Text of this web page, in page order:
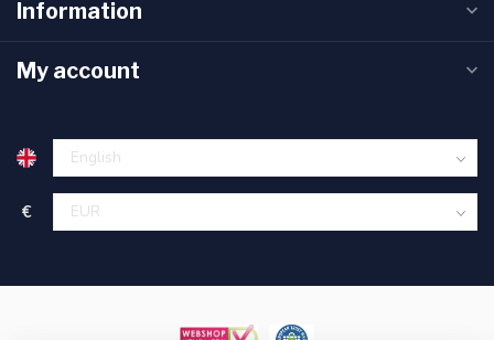
Information
My account
€